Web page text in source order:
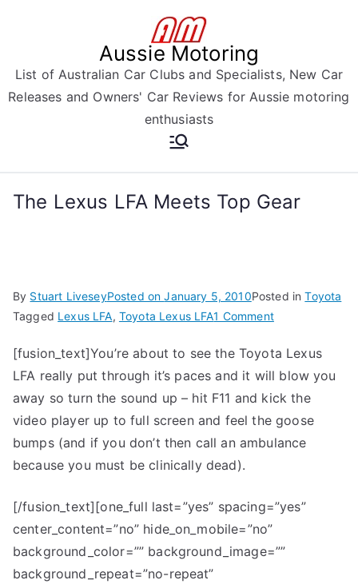
Aussie Motoring
List of Australian Car Clubs and Specialists, New Car
Releases and Owners' Car Reviews for Aussie motoring
enthusiasts
The Lexus LFA Meets Top Gear
By Stuart LiveseyPosted onJanuary 5, 2010Posted inToyota
Tagged Lexus LFA, Toyota Lexus LFA1 Commenton
Lexus
LFA
Meets
Top
Gear
[fusion_text]You’re about to see the Toyota Lexus
LFA really put through it’s paces and it will blow you
away so turn the sound up – hit F11 and kick the
video player up to full screen and feel the goose
bumps (and if you don’t then call an ambulance
because you must be clinically dead).
[/fusion_text][one_full last=”yes” spacing=”yes”
center_content=”no” hide_on_mobile=”no”
background_color=”” background_image=””
background_repeat=”no-repeat”